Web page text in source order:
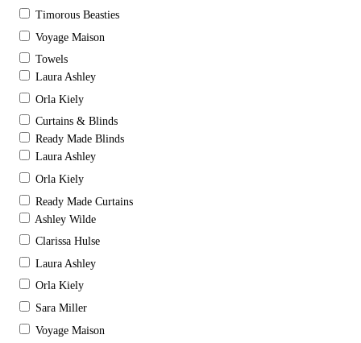
Timorous Beasties
Voyage Maison
Towels
Laura Ashley
Orla Kiely
Curtains & Blinds
Ready Made Blinds
Laura Ashley
Orla Kiely
Ready Made Curtains
Ashley Wilde
Clarissa Hulse
Laura Ashley
Orla Kiely
Sara Miller
Voyage Maison